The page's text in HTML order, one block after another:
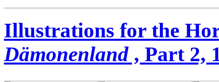
Illustrations for the
Dämonenland , Part 2,